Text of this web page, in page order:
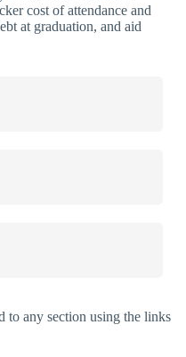
cost of attendance and
at graduation, and aid
to any section using the links